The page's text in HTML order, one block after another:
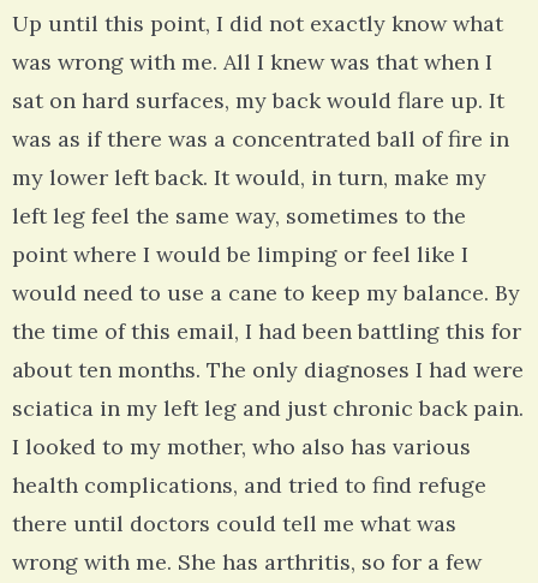
Up until this point, I did not exactly know what
was wrong with me. All I knew was that when I
sat on hard surfaces, my back would flare up. It
was as if there was a concentrated ball of fire in
my lower left back. It would, in turn, make my
left leg feel the same way, sometimes to the
point where I would be limping or feel like I
would need to use a cane to keep my balance. By
the time of this email, I had been battling this for
about ten months. The only diagnoses I had were
sciatica in my left leg and just chronic back pain.
I looked to my mother, who also has various
health complications, and tried to find refuge
there until doctors could tell me what was
wrong with me. She has arthritis, so for a few